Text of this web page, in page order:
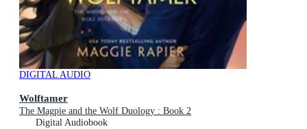
DIGITAL AUDIO
Wolftamer
The Magpie and the Wolf Duology : Book 2
Digital Audiobook